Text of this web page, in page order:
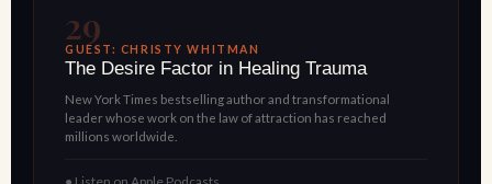
29
GUEST: CHRISTY WHITMAN
The Desire Factor in Healing Trauma
New York Times bestselling author and transformational
leader whose work on the law of attraction has reached
millions worldwide.